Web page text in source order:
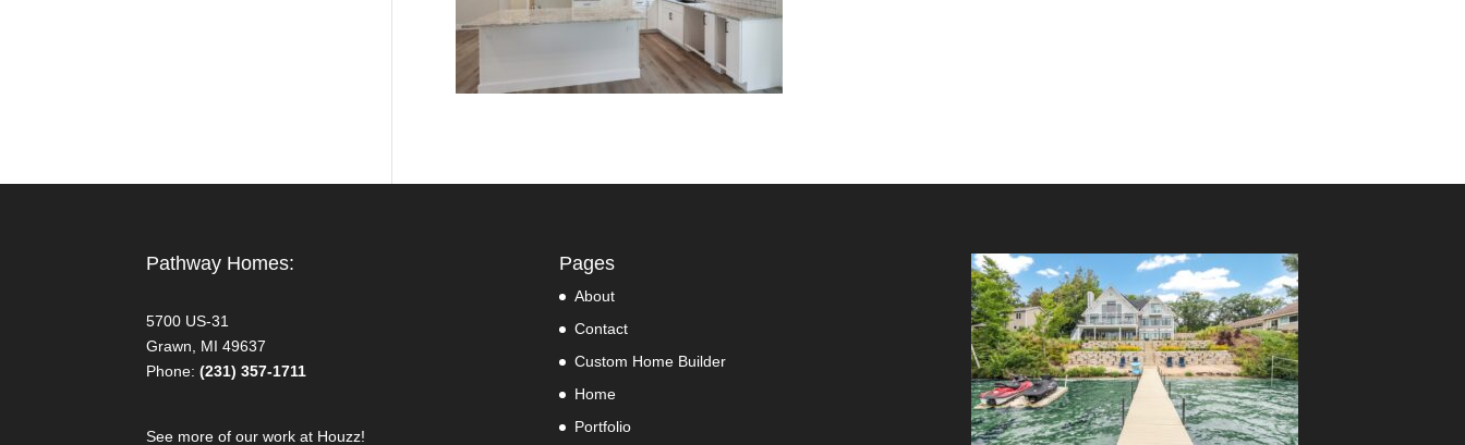
Pathway Homes:
5700 US-31
Grawn, MI 49637
Phone:(231) 357-1711
See more of our work at Houzz!
Pages
About
Contact
Custom Home Builder
Home
Portfolio